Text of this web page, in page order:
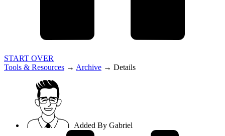
START OVER
Tools & Resources → Archive → Details
Added By Gabriel